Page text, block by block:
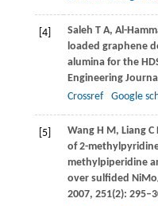
[4] Saleh T A, Al-
loaded graphene
alumina for the
Engineering
Crossref
Google
[5] Wang H M, Liang C
of 2-
methylpiperidine
over sulfided
2007, 251(2):